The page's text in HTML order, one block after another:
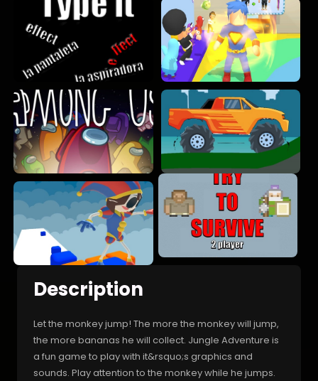
Description
Let the monkey jump! The more the monkey will jump,
the more bananas he will collect. Jungle Adventure is
a fun game to play with it&rsquo;s graphics and
sounds. Play attention to the monkey while he jumps.